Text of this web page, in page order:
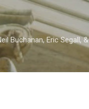
Buchanan, Eric Segall, &